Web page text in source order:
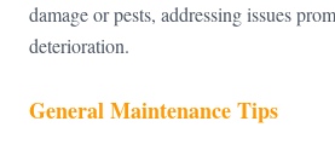
damage or pests, addressing issues
deterioration.
General Maintenance Tips